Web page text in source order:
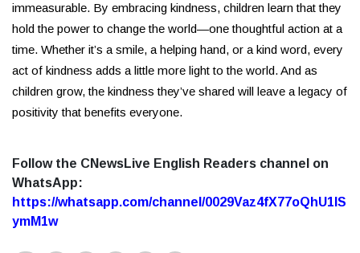
immeasurable. By embracing kindness, children learn that they
hold the power to change the world—one thoughtful action at a
time. Whether it’s a smile, a helping hand, or a kind word, every
act of kindness adds a little more light to the world. And as
children grow, the kindness they’ve shared will leave a legacy of
positivity that benefits everyone.
Follow the CNewsLive English Readers channel on
WhatsApp:
https://whatsapp.com/channel/0029Vaz4fX77oQhU1lS
ymM1w